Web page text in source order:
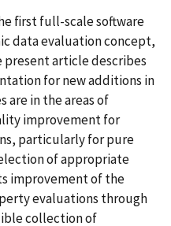
ﬁrst full-scale software
data evaluation concept,
present article describes
for new additions in
are in the areas of
improvement for
particularly for pure
of appropriate
improvement of the
evaluations through
collection of